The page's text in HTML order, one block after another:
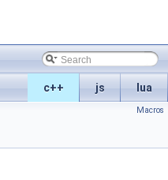
c++ js lua
Macros